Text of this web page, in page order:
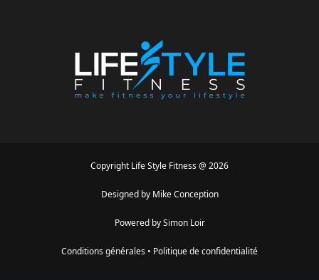
Copyright Life Style Fitness @ 2026
Designed by Mike Conception
Powered by Simon Loir
Conditions générales • Politique de confidentialité